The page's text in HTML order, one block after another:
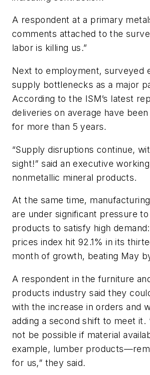
A respondent at a primary
comments attached to the
labor is killing us.”
Next to employment, surveyed
supply bottlenecks as a major
According to the ISM’s latest
deliveries on average have
for more than 5 years.
“Supply disruptions continue,
sight!” said an executive
nonmetallic mineral products.
At the same time,
are under significant pressure
products to satisfy high demand:
prices index hit 92.1% in its
month of growth, beating May
A respondent in the furniture
products industry said they
with the increase in orders and
adding a second shift to meet it.
not be possible if material
example, lumber
for us,” they said.